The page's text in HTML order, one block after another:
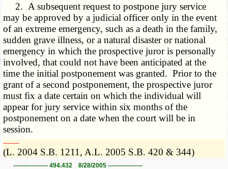
2. A subsequent request to postpone jury service
may be approved by a judicial officer only in the event
of an extreme emergency, such as a death in the family,
sudden grave illness, or a natural disaster or national
emergency in which the prospective juror is personally
involved, that could not have been anticipated at the
time the initial postponement was granted. Prior to the
grant of a second postponement, the prospective juror
must fix a date certain on which the individual will
appear for jury service within six months of the
postponement on a date when the court will be in
session.
­­--------
(L. 2004 S.B. 1211, A.L. 2005 S.B. 420 & 344)
----------------- 494.432 8/28/2005 -----------------